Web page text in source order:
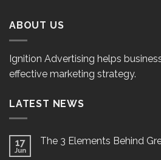
ABOUT US
Ignition Advertising helps
effective marketing strategy.
LATEST NEWS
17
Jun
The 3 Elements Behind